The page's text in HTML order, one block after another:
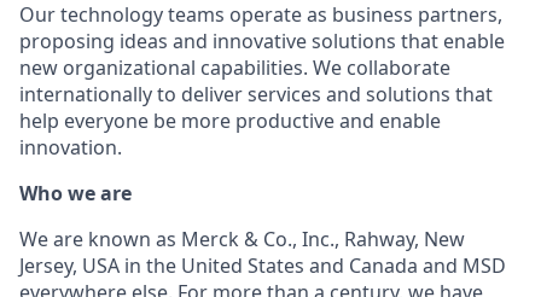
Our technology teams operate as business partners,
proposing ideas and innovative solutions that enable
new organizational capabilities. We collaborate
internationally to deliver services and solutions that
help everyone be more productive and enable
innovation.
Who we are
We are known as Merck & Co., Inc., Rahway, New
Jersey, USA in the United States and Canada and MSD